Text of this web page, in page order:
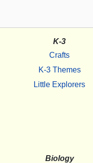
K-3
Crafts
K-3 Themes
Little Explorers
Biology